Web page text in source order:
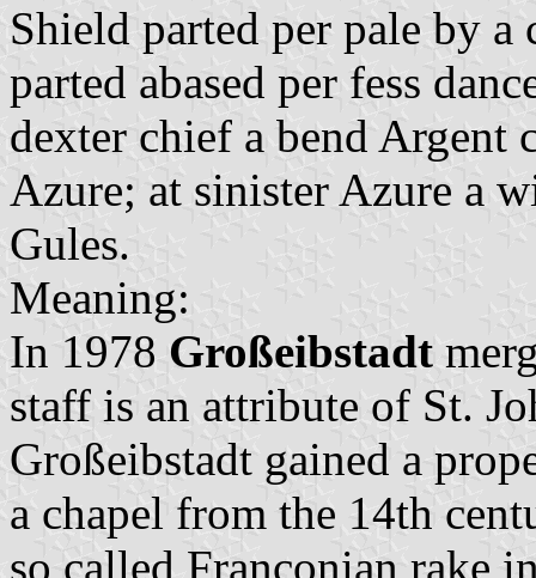
Shield parted per pale by
parted abased per fess
dexter chief a bend Argent
Azure; at sinister Azure a
Gules.
Meaning:
In 1978 Großeibstadt
staff is an attribute of St.
Großeibstadt gained a
a chapel from the 14th
so called Franconian rake